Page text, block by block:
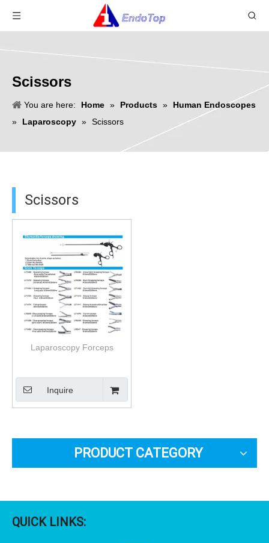
Scissors
You are here: Home » Products »
Human Endoscopes
»
Laparoscopy » Scissors
Scissors
Laparoscopy Forceps
Inquire
PRODUCT CATEGORY
QUICK LINKS: